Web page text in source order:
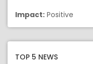
Impact: Positive
TOP 5 NEWS